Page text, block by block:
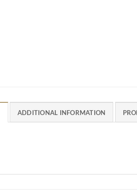
ADDITIONAL INFORMATION